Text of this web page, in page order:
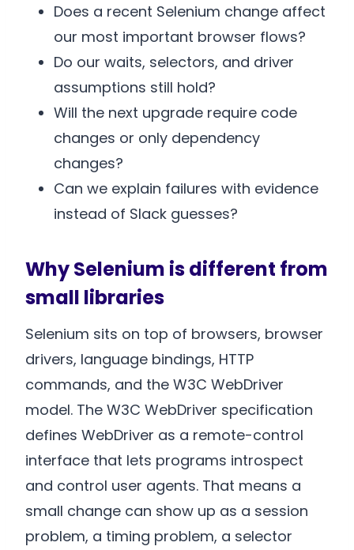
Does a recent Selenium change affect
our most important browser flows?
Do our waits, selectors, and driver
assumptions still hold?
Will the next upgrade require code
changes or only dependency
changes?
Can we explain failures with evidence
instead of Slack guesses?
Why Selenium is different from
small libraries
Selenium sits on top of browsers, browser
drivers, language bindings, HTTP
commands, and the W3C WebDriver
model. The W3C WebDriver specification
defines WebDriver as a remote-control
interface that lets programs introspect
and control user agents. That means a
small change can show up as a session
problem, a timing problem, a selector